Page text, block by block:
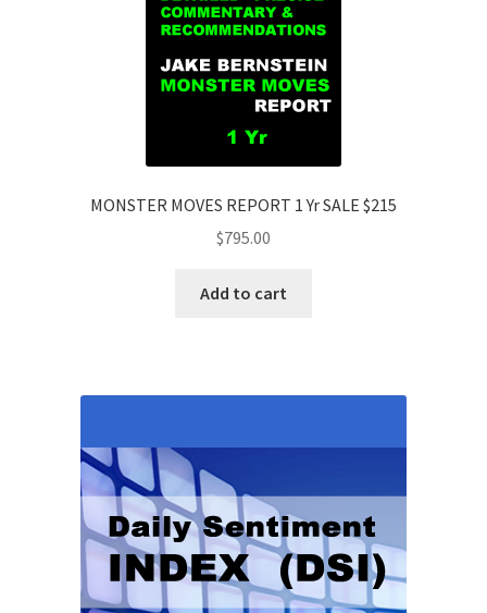
MONSTER MOVES REPORT 1 Yr SALE $215
$795.00
Add to cart